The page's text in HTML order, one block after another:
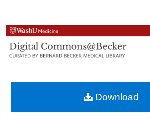
Browse
My Account
About
Digital Commons
Download